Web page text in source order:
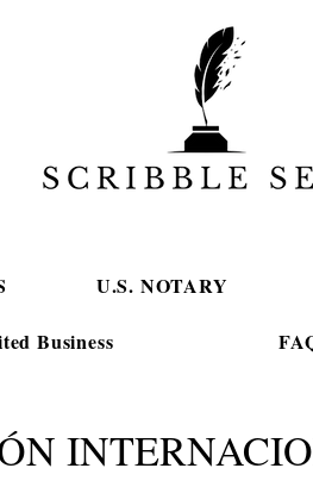
U.S. NOTARY
Business